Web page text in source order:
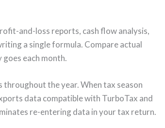
and-loss reports, cash flow analysis,
a single formula. Compare actual
each month.
throughout the year. When tax season
data compatible with TurboTax and
re-entering data in your tax return.